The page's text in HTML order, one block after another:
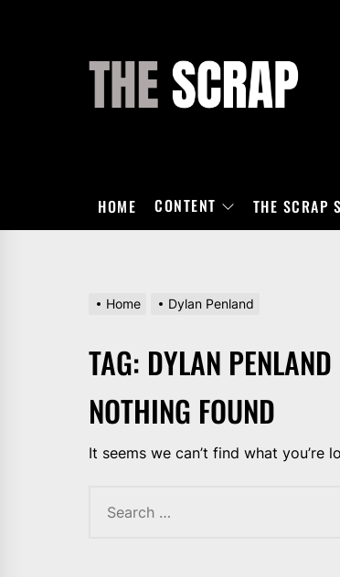
HOME CONTENT THE SCRAP
Home Dylan Penland
TAG: DYLAN PENLAND
NOTHING FOUND
It seems we can’t find what you’re
for: